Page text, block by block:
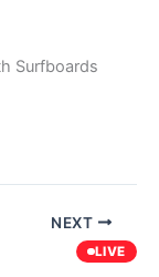
Surfboards
NEXT
LIVE